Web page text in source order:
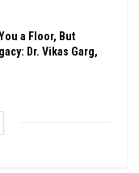
a Floor, But
Dr. Vikas Garg,